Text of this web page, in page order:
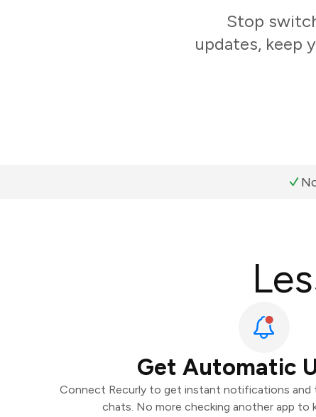
Stop
updates, keep
Get Automatic
Connect Recurly to get instant notifications and
chats. No more checking another app to